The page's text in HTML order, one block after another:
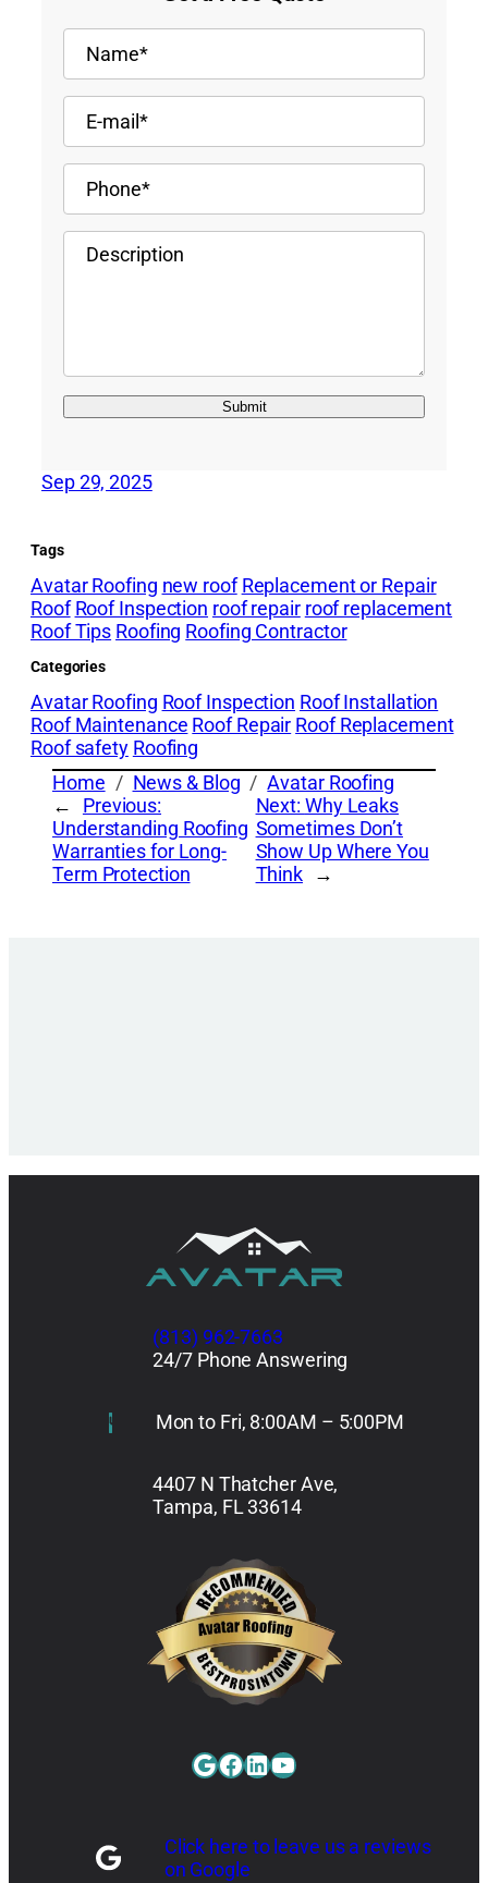
Sep 29, 2025
Tags
Avatar Roofing new roof Replacement or Repair
Roof Roof Inspection roof repair roof replacement
Roof Tips Roofing Roofing Contractor
Categories
Avatar Roofing Roof Inspection Roof Installation
Roof Maintenance Roof Repair Roof Replacement
Roof safety Roofing
Home
News & Blog
Avatar Roofing
←
Previous:
Understanding Roofing
Warranties for Long-
Term Protection
Next: Why Leaks
Sometimes Don’t
Show Up Where You
Think
→
(813) 962-7663
24/7 Phone Answering
Mon to Fri, 8:00AM – 5:00PM
4407 N Thatcher Ave,
Tampa, FL 33614
Google
Facebook
LinkedIn
YouTube
Click here to leave us a reviews
on Google